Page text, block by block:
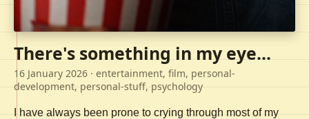
There's something in my eye...
16 January 2026 · entertainment, film, personal-
development, personal-stuff, psychology
I have always been prone to crying through most of my